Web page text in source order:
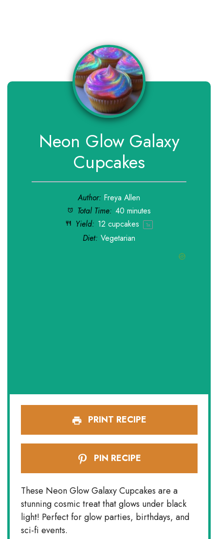
Neon Glow Galaxy
Cupcakes
Author: Freya Allen
Total Time: 40 minutes
Yield: 12 cupcakes 1x
Diet: Vegetarian
PRINT RECIPE
PIN RECIPE
These Neon Glow Galaxy Cupcakes are a
stunning cosmic treat that glows under black
light! Perfect for glow parties, birthdays, and
sci-fi events.